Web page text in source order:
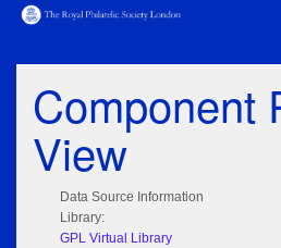
Component
View
Data Source Information
Library:
GPL Virtual Library